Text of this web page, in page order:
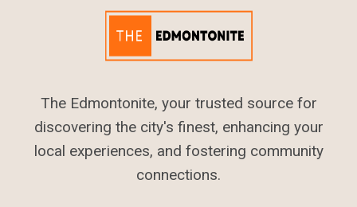
The Edmontonite, your trusted source for
discovering the city's finest, enhancing your
local experiences, and fostering community
connections.